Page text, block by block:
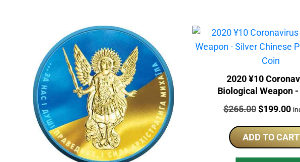
2020 ¥10
Biological Weapon
Chinese Panda
Price:
$265.00 Original
was:
$265.00.
$199.00
is:
ADD TO CART